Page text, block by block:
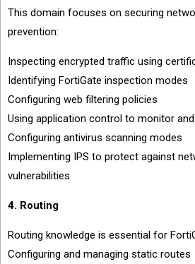
This domain focuses on securing
prevention:
Inspecting encrypted traffic using
Identifying FortiGate inspection modes
Configuring web filtering policies
Using application control to monitor
Configuring antivirus scanning modes
Implementing IPS to protect against
vulnerabilities
4. Routing
Routing knowledge is essential for
Configuring and managing static routes